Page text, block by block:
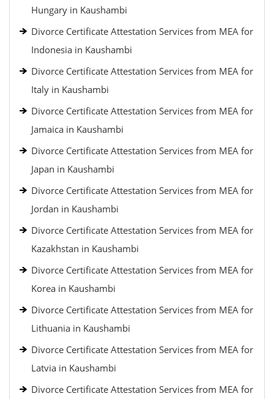
Hungary in Kaushambi
Divorce Certificate Attestation Services from MEA for
Indonesia in Kaushambi
Divorce Certificate Attestation Services from MEA for
Italy in Kaushambi
Divorce Certificate Attestation Services from MEA for
Jamaica in Kaushambi
Divorce Certificate Attestation Services from MEA for
Japan in Kaushambi
Divorce Certificate Attestation Services from MEA for
Jordan in Kaushambi
Divorce Certificate Attestation Services from MEA for
Kazakhstan in Kaushambi
Divorce Certificate Attestation Services from MEA for
Korea in Kaushambi
Divorce Certificate Attestation Services from MEA for
Lithuania in Kaushambi
Divorce Certificate Attestation Services from MEA for
Latvia in Kaushambi
Divorce Certificate Attestation Services from MEA for